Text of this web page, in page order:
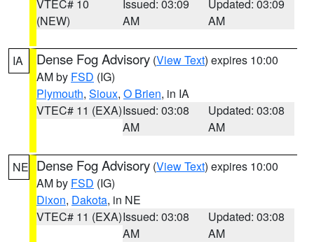
VTEC# 10
(NEW)
Issued: 03:09
AM
Updated: 03:09
AM
IA Dense Fog Advisory (View Text) expires 10:00
AM by FSD (IG)
Plymouth, Sioux, O Brien, in IA
VTEC# 11 (EXA)Issued: 03:08
AM
Updated: 03:08
AM
NE Dense Fog Advisory (View Text) expires 10:00
AM by FSD (IG)
Dixon, Dakota, in NE
VTEC# 11 (EXA)Issued: 03:08
AM
Updated: 03:08
AM